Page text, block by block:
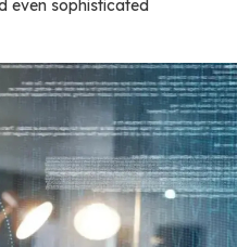
even sophisticated